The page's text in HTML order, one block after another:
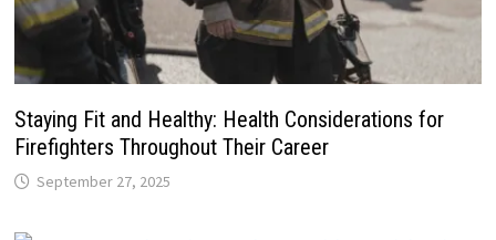
Staying Fit and Healthy: Health Considerations for
Firefighters Throughout Their Career
September 27, 2025